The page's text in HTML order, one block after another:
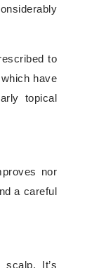
to
have
topical
nor
a careful
It’s